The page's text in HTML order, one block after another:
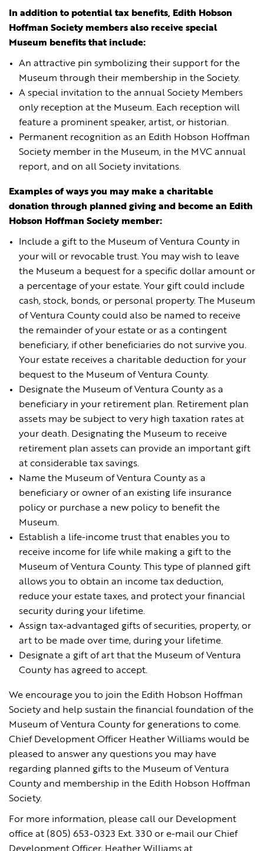
In addition to potential tax benefits, Edith Hobson
Hoffman Society members also receive special
Museum benefits that include:
An attractive pin symbolizing their support for the
Museum through their membership in the Society.
A special invitation to the annual Society Members
only reception at the Museum. Each reception will
feature a prominent speaker, artist, or historian.
Permanent recognition as an Edith Hobson Hoffman
Society member in the Museum, in the MVC annual
report, and on all Society invitations.
Examples of ways you may make a charitable
donation through planned giving and become an Edith
Hobson Hoffman Society member:
Include a gift to the Museum of Ventura County in
your will or revocable trust. You may wish to leave
the Museum a bequest for a specific dollar amount or
a percentage of your estate. Your gift could include
cash, stock, bonds, or personal property. The Museum
of Ventura County could also be named to receive
the remainder of your estate or as a contingent
beneficiary, if other beneficiaries do not survive you.
Your estate receives a charitable deduction for your
bequest to the Museum of Ventura County.
Designate the Museum of Ventura County as a
beneficiary in your retirement plan. Retirement plan
assets may be subject to very high taxation rates at
your death. Designating the Museum to receive
retirement plan assets can provide an important gift
at considerable tax savings.
Name the Museum of Ventura County as a
beneficiary or owner of an existing life insurance
policy or purchase a new policy to benefit the
Museum.
Establish a life-income trust that enables you to
receive income for life while making a gift to the
Museum of Ventura County. This type of planned gift
allows you to obtain an income tax deduction,
reduce your estate taxes, and protect your financial
security during your lifetime.
Assign tax-advantaged gifts of securities, property, or
art to be made over time, during your lifetime.
Designate a gift of art that the Museum of Ventura
County has agreed to accept.
We encourage you to join the Edith Hobson Hoffman
Society and help sustain the financial foundation of the
Museum of Ventura County for generations to come.
Chief Development Officer Heather Williams would be
pleased to answer any questions you may have
regarding planned gifts to the Museum of Ventura
County and membership in the Edith Hobson Hoffman
Society.
For more information, please call our Development
office at (805) 653-0323 Ext. 330 or e-mail our Chief